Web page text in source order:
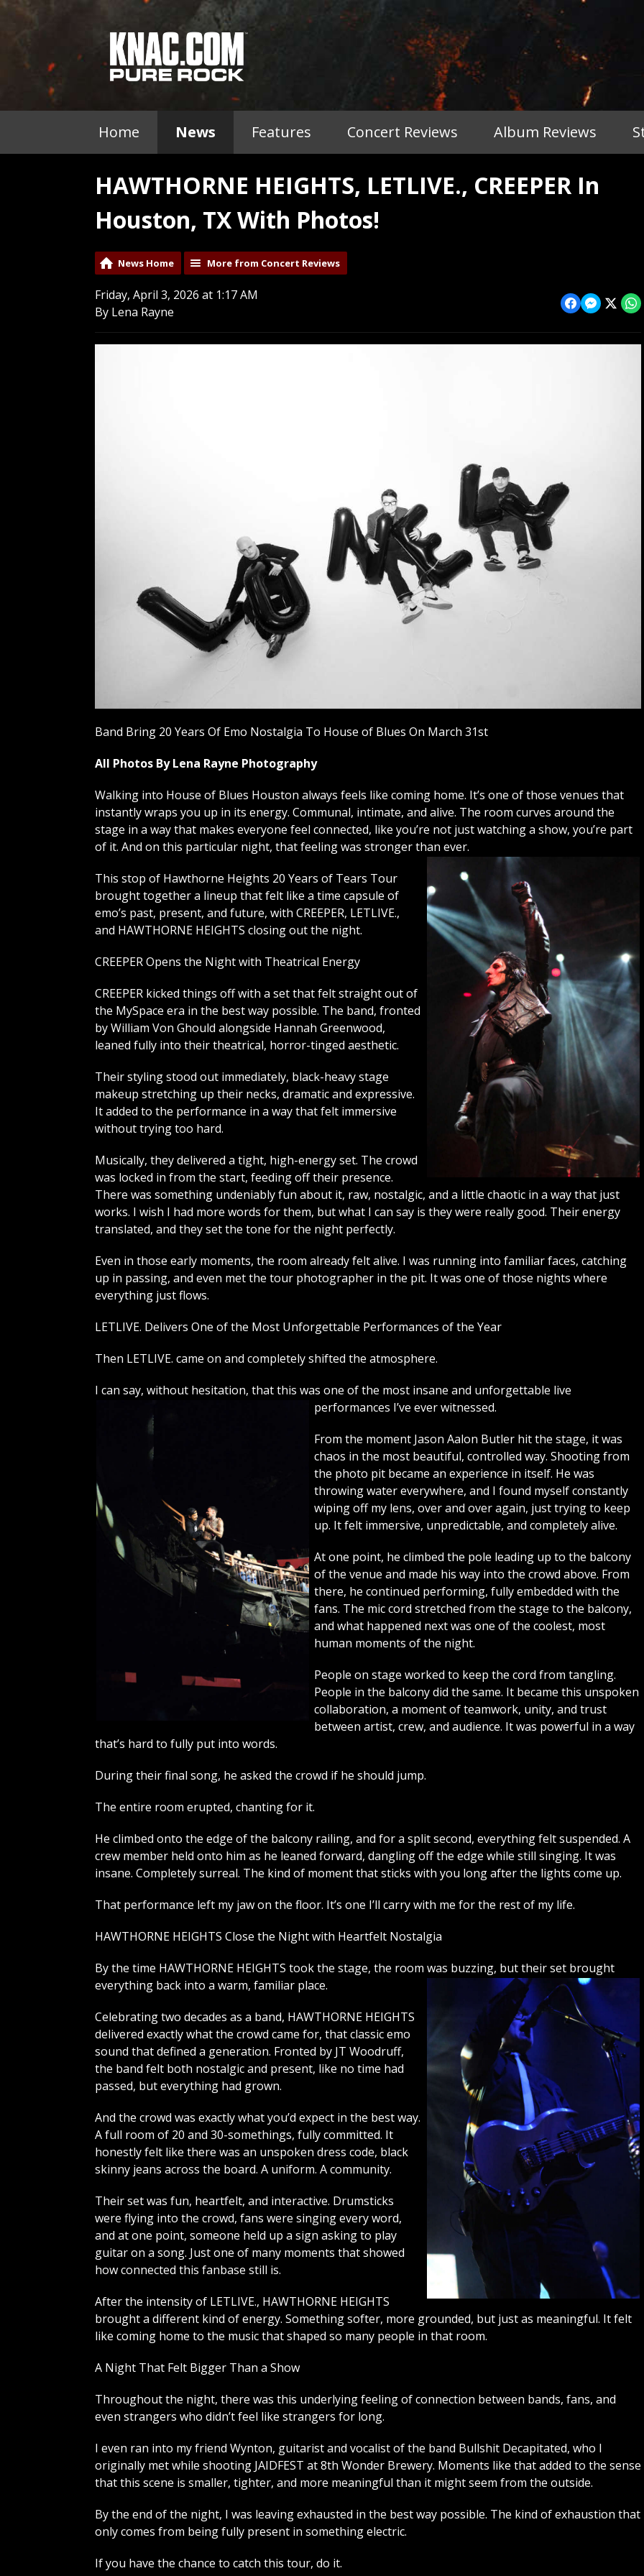
Home News Features Concert Reviews Album Reviews
HAWTHORNE HEIGHTS, LETLIVE., CREEPER In
Houston, TX With Photos!
News Home More from Concert Reviews
Friday, April 3, 2026 at 1:17 AM
By Lena Rayne
Band Bring 20 Years Of Emo Nostalgia To House of Blues On March 31st
All Photos By Lena Rayne Photography
Walking into House of Blues Houston always feels like coming home. It’s one of those venues that
instantly wraps you up in its energy. Communal, intimate, and alive. The room curves around the
stage in a way that makes everyone feel connected, like you’re not just watching a show, you’re part
of it. And on this particular night, that feeling was stronger than ever.
This stop of Hawthorne Heights 20 Years of Tears Tour
brought together a lineup that felt like a time capsule of
emo’s past, present, and future, with CREEPER, LETLIVE.,
and HAWTHORNE HEIGHTS closing out the night.
CREEPER Opens the Night with Theatrical Energy
CREEPER kicked things off with a set that felt straight out of
the MySpace era in the best way possible. The band, fronted
by William Von Ghould alongside Hannah Greenwood,
leaned fully into their theatrical, horror-tinged aesthetic.
Their styling stood out immediately, black-heavy stage
makeup stretching up their necks, dramatic and expressive.
It added to the performance in a way that felt immersive
without trying too hard.
Musically, they delivered a tight, high-energy set. The crowd
was locked in from the start, feeding off their presence.
There was something undeniably fun about it, raw, nostalgic, and a little chaotic in a way that just
works. I wish I had more words for them, but what I can say is they were really good. Their energy
translated, and they set the tone for the night perfectly.
Even in those early moments, the room already felt alive. I was running into familiar faces, catching
up in passing, and even met the tour photographer in the pit. It was one of those nights where
everything just flows.
LETLIVE. Delivers One of the Most Unforgettable Performances of the Year
Then LETLIVE. came on and completely shifted the atmosphere.
I can say, without hesitation, that this was one of the most insane and unforgettable live
performances I’ve ever witnessed.
From the moment Jason Aalon Butler hit the stage, it was
chaos in the most beautiful, controlled way. Shooting from
the photo pit became an experience in itself. He was
throwing water everywhere, and I found myself constantly
wiping off my lens, over and over again, just trying to keep
up. It felt immersive, unpredictable, and completely alive.
At one point, he climbed the pole leading up to the balcony
of the venue and made his way into the crowd above. From
there, he continued performing, fully embedded with the
fans. The mic cord stretched from the stage to the balcony,
and what happened next was one of the coolest, most
human moments of the night.
People on stage worked to keep the cord from tangling.
People in the balcony did the same. It became this unspoken
collaboration, a moment of teamwork, unity, and trust
between artist, crew, and audience. It was powerful in a way
that’s hard to fully put into words.
During their final song, he asked the crowd if he should jump.
The entire room erupted, chanting for it.
He climbed onto the edge of the balcony railing, and for a split second, everything felt suspended. A
crew member held onto him as he leaned forward, dangling off the edge while still singing. It was
insane. Completely surreal. The kind of moment that sticks with you long after the lights come up.
That performance left my jaw on the floor. It’s one I’ll carry with me for the rest of my life.
HAWTHORNE HEIGHTS Close the Night with Heartfelt Nostalgia
By the time HAWTHORNE HEIGHTS took the stage, the room was buzzing, but their set brought
everything back into a warm, familiar place.
Celebrating two decades as a band, HAWTHORNE HEIGHTS
delivered exactly what the crowd came for, that classic emo
sound that defined a generation. Fronted by JT Woodruff,
the band felt both nostalgic and present, like no time had
passed, but everything had grown.
And the crowd was exactly what you’d expect in the best way.
A full room of 20 and 30-somethings, fully committed. It
honestly felt like there was an unspoken dress code, black
skinny jeans across the board. A uniform. A community.
Their set was fun, heartfelt, and interactive. Drumsticks
were flying into the crowd, fans were singing every word,
and at one point, someone held up a sign asking to play
guitar on a song. Just one of many moments that showed
how connected this fanbase still is.
After the intensity of LETLIVE., HAWTHORNE HEIGHTS
brought a different kind of energy. Something softer, more grounded, but just as meaningful. It felt
like coming home to the music that shaped so many people in that room.
A Night That Felt Bigger Than a Show
Throughout the night, there was this underlying feeling of connection between bands, fans, and
even strangers who didn’t feel like strangers for long.
I even ran into my friend Wynton, guitarist and vocalist of the band Bullshit Decapitated, who I
originally met while shooting JAIDFEST at 8th Wonder Brewery. Moments like that added to the sense
that this scene is smaller, tighter, and more meaningful than it might seem from the outside.
By the end of the night, I was leaving exhausted in the best way possible. The kind of exhaustion that
only comes from being fully present in something electric.
If you have the chance to catch this tour, do it.